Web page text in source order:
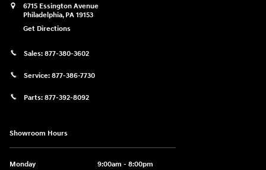
6715 Essington Avenue
Philadelphia, PA 19153
Get Directions
Sales: 877-380-3602
Service: 877-386-7730
Parts: 877-392-8092
Showroom Hours
Monday
9:00am - 8:00pm